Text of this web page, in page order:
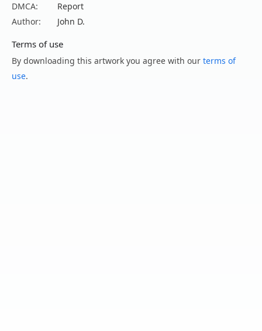
DMCA:
Report
Author:
John D.
Terms of use
By downloading this artwork you agree with our terms of
use.